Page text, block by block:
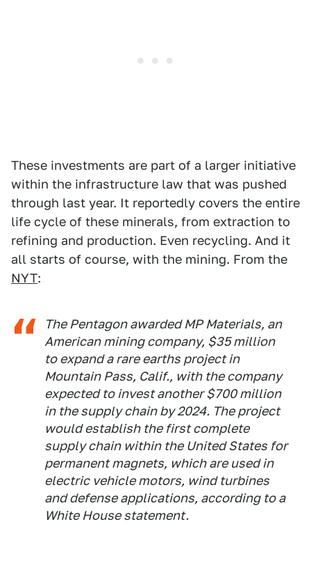
These investments are part of a larger initiative
within the infrastructure law that was pushed
through last year. It reportedly covers the entire
life cycle of these minerals, from extraction to
refining and production. Even recycling. And it
all starts of course, with the mining. From the
NYT:
The Pentagon awarded MP Materials, an
American mining company, $35 million
to expand a rare earths project in
Mountain Pass, Calif., with the company
expected to invest another $700 million
in the supply chain by 2024. The project
would establish the first complete
supply chain within the United States for
permanent magnets, which are used in
electric vehicle motors, wind turbines
and defense applications, according to a
White House statement.